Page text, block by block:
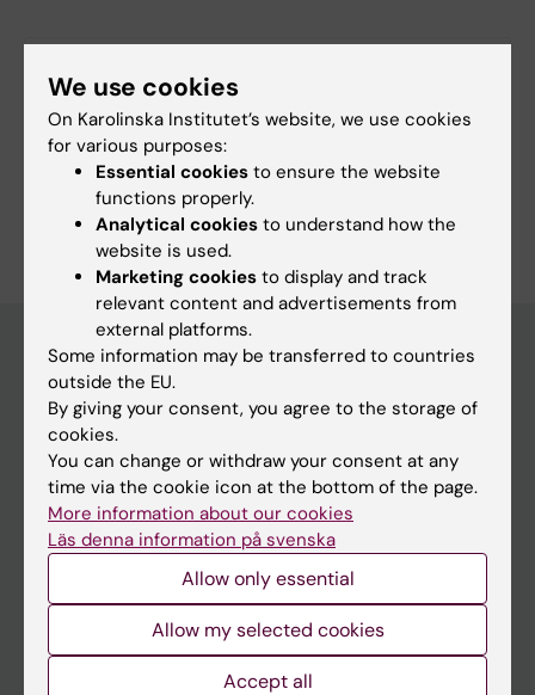
More on this topic
FORTE grants to two researchers at the Aging
Research Center
Discover KI
Education
Doctoral education
Research
About KI
Editorial material
The magazine Medicinsk Vetenskap
We use cookies
On Karolinska Institutet’s website, we use cookies
for various purposes:
Essential cookies to ensure the website
functions properly.
Analytical cookies to understand how the
website is used.
Marketing cookies to display and track
relevant content and advertisements from
external platforms.
Some information may be transferred to countries
outside the EU.
By giving your consent, you agree to the storage of
cookies.
You can change or withdraw your consent at any
time via the cookie icon at the bottom of the page.
More information about our cookies
Läs denna information på svenska
Allow only essential
Allow my selected cookies
Accept all